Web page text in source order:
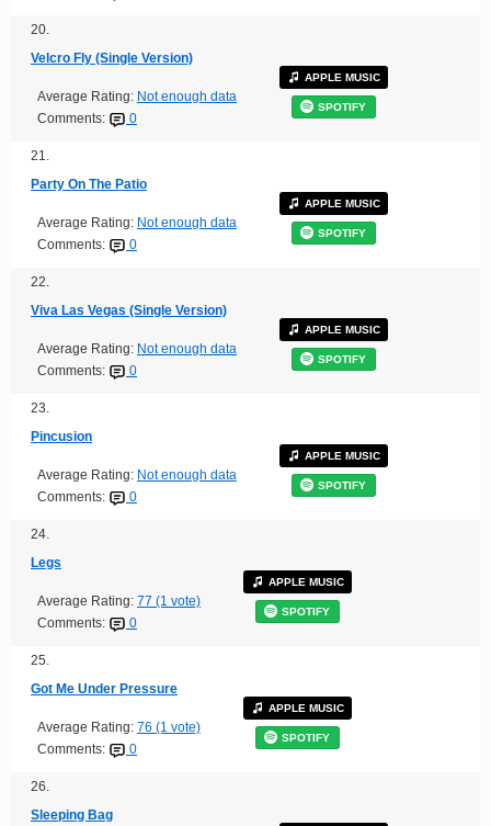
20.
Velcro Fly (Single Version)
Average Rating: Not enough data
Comments:
0
APPLE MUSIC
SPOTIFY
21.
Party On The Patio
Average Rating: Not enough data
Comments:
0
APPLE MUSIC
SPOTIFY
22.
Viva Las Vegas (Single Version)
Average Rating: Not enough data
Comments:
0
APPLE MUSIC
SPOTIFY
23.
Pincusion
Average Rating: Not enough data
Comments:
0
APPLE MUSIC
SPOTIFY
24.
Legs
Average Rating: 77 (1 vote)
Comments:
0
APPLE MUSIC
SPOTIFY
25.
Got Me Under Pressure
Average Rating: 76 (1 vote)
Comments:
0
APPLE MUSIC
SPOTIFY
26.
Sleeping Bag